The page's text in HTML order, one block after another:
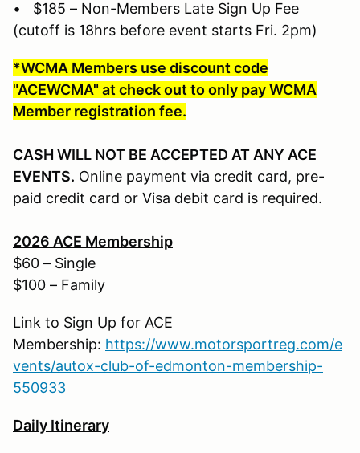
• $185 – Non-Members Late Sign Up Fee
(cutoff is 18hrs before event starts Fri. 2pm)
*WCMA Members use discount code
"ACEWCMA" at check out to only pay WCMA
Member registration fee.
CASH WILL NOT BE ACCEPTED AT ANY ACE
EVENTS. Online payment via credit card, pre-
paid credit card or Visa debit card is required.
2026 ACE Membership
$60 – Single
$100 – Family
Link to Sign Up for ACE
Membership: https://www.motorsportreg.com/e
vents/autox-club-of-edmonton-membership-
550933
Daily Itinerary